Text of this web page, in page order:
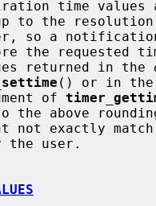
to the
the requested
returned in the
() or in the
of
the above
the user.